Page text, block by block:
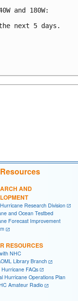
and 180W:
next 5 days.
AND
Research Division
and Ocean Testbed
Forecast Improvement
RESOURCES
NHC
Library Branch
Hurricane FAQs
Hurricane Operations Plan
Amateur Radio